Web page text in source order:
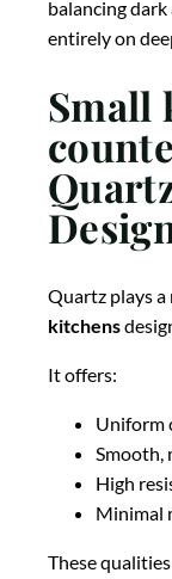
balancing
entirely on
Small
Quartz plays
kitchens
It offers:
Uniform
Smooth,
High
Minimal
These